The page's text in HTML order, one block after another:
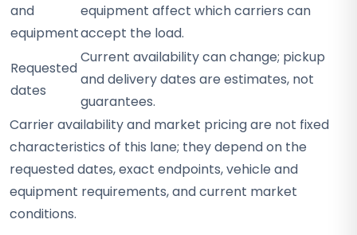
and
equipment
equipment affect which carriers can
accept the load.
Requested
dates
Current availability can change; pickup
and delivery dates are estimates, not
guarantees.
Carrier availability and market pricing are not fixed
characteristics of this lane; they depend on the
requested dates, exact endpoints, vehicle and
equipment requirements, and current market
conditions.